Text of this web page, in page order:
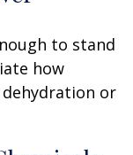
to stand
how
or